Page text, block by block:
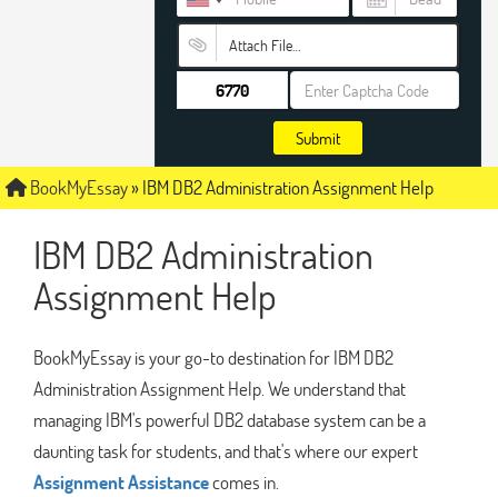
Attach File…
Submit
BookMyEssay»IBM DB2 Administration Assignment Help
IBM DB2 Administration
Assignment Help
BookMyEssay is your go-to destination for IBM DB2
Administration Assignment Help. We understand that
managing IBM's powerful DB2 database system can be a
daunting task for students, and that's where our expert
Assignment Assistancecomes in.